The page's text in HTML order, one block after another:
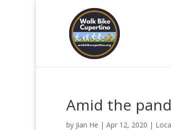
Amid the
by Jian He | Apr 12, 2020 |